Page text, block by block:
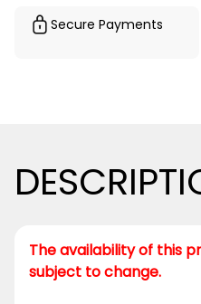
Secure Payments
The availability of this
subject to change.